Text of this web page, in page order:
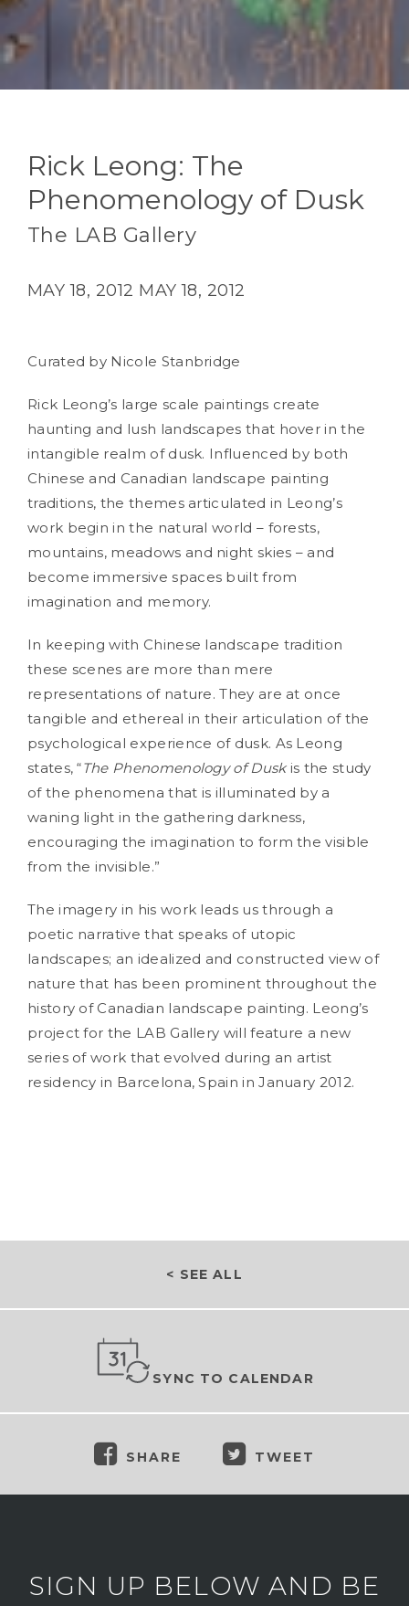
Rick Leong: The
Phenomenology of Dusk
The LAB Gallery
MAY 18, 2012 MAY 18, 2012
Curated by Nicole Stanbridge
Rick Leong’s large scale paintings create
haunting and lush landscapes that hover in the
intangible realm of dusk. Influenced by both
Chinese and Canadian landscape painting
traditions, the themes articulated in Leong’s
work begin in the natural world – forests,
mountains, meadows and night skies – and
become immersive spaces built from
imagination and memory.
In keeping with Chinese landscape tradition
these scenes are more than mere
representations of nature. They are at once
tangible and ethereal in their articulation of the
psychological experience of dusk. As Leong
states, “The Phenomenology of Duskis the study
of the phenomena that is illuminated by a
waning light in the gathering darkness,
encouraging the imagination to form the visible
from the invisible.”
The imagery in his work leads us through a
poetic narrative that speaks of utopic
landscapes; an idealized and constructed view of
nature that has been prominent throughout the
history of Canadian landscape painting. Leong’s
project for the LAB Gallery will feature a new
series of work that evolved during an artist
residency in Barcelona, Spain in January 2012.
< SEE ALL
SYNC TO CALENDAR
SHARE TWEET
SIGN UP BELOW AND BE